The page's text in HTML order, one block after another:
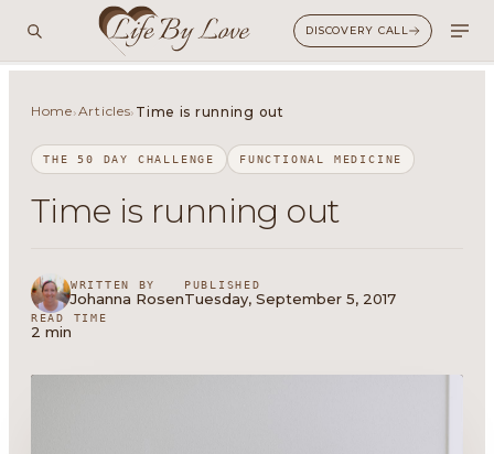
DISCOVERY CALL
Home›Articles› Time is running out
THE 50 DAY CHALLENGE FUNCTIONAL MEDICINE
Time is running out
WRITTEN BY
Johanna Rosen
PUBLISHED
Tuesday, September 5, 2017
READ TIME
2 min